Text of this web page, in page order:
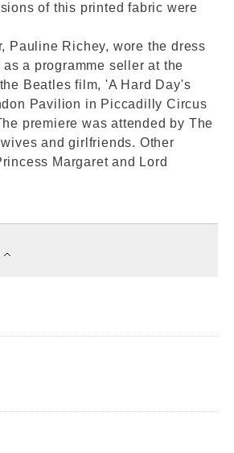
of this printed fabric were
Pauline Richey, wore the dress
a programme seller at the
Beatles film, 'A Hard Day's
Pavilion in Piccadilly Circus
premiere was attended by The
and girlfriends. Other
Margaret and Lord